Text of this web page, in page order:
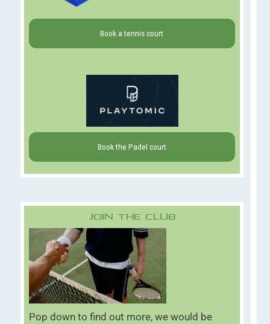
Book a tennis court
Book the Padel court
Join The Club
Pop down to find out more, we would be